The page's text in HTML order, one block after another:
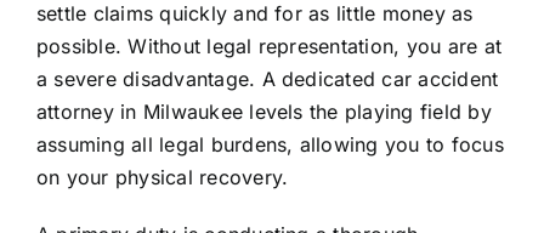
settle claims quickly and for as little money as
possible. Without legal representation, you are at
a severe disadvantage. A dedicated car accident
attorney in Milwaukee levels the playing field by
assuming all legal burdens, allowing you to focus
on your physical recovery.